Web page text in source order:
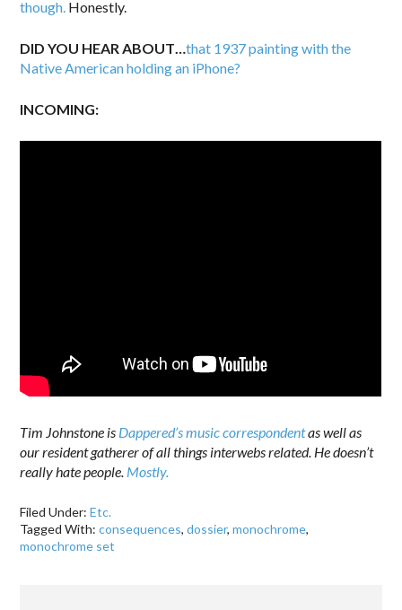
though. Honestly.
DID YOU HEAR ABOUT…that 1937 painting with the
Native American holding an iPhone?
INCOMING:
Tim Johnstone is Dappered’s music correspondentas well as
our resident gatherer of all things interwebs related. He doesn’t
really hate people. Mostly.
Filed Under:Etc.
Tagged With:consequences,dossier,monochrome,
monochrome set